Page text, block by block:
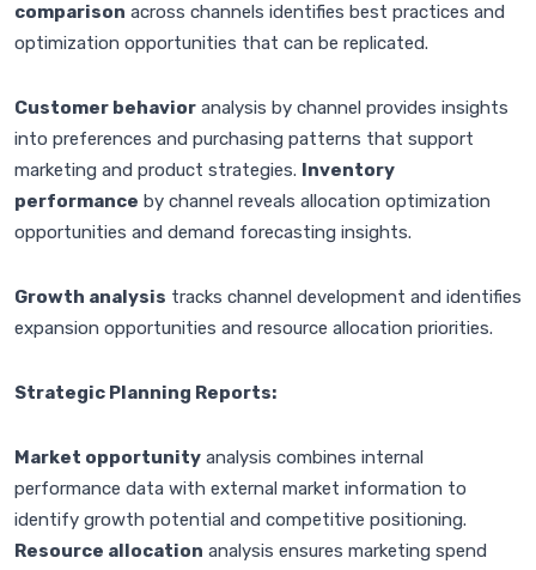
comparison across channels identifies best practices and
optimization opportunities that can be replicated.
Customer behavior analysis by channel provides insights
into preferences and purchasing patterns that support
marketing and product strategies. Inventory
performance by channel reveals allocation optimization
opportunities and demand forecasting insights.
Growth analysis tracks channel development and identifies
expansion opportunities and resource allocation priorities.
Strategic Planning Reports:
Market opportunity analysis combines internal
performance data with external market information to
identify growth potential and competitive positioning.
Resource allocation analysis ensures marketing spend